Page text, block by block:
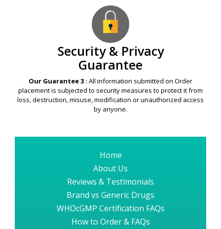
Security & Privacy
Guarantee
Our Guarantee 3 : All information submitted on Order
placement is subjected to security measures to protect it from
loss, destruction, misuse, modification or unauthorized access
by anyone.
Home
About Us
Reviews & Testimonials
Brand vs Generic Drugs
WHOcGMP Certification FAQs
How to Order & FAQs